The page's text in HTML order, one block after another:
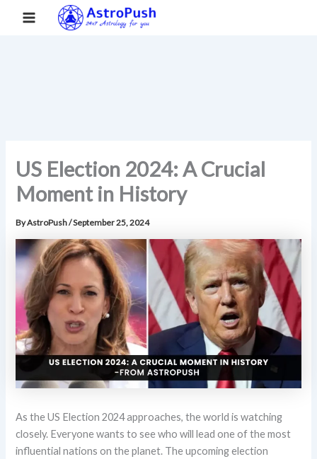
Main
Home US Election 2024: A Crucial Moment in History
US Election 2024: A Crucial
Moment in History
ByAstroPush/September 25, 2024
As the US Election 2024 approaches, the world is watching
closely. Everyone wants to see who will lead one of the most
influential nations on the planet. The upcoming election